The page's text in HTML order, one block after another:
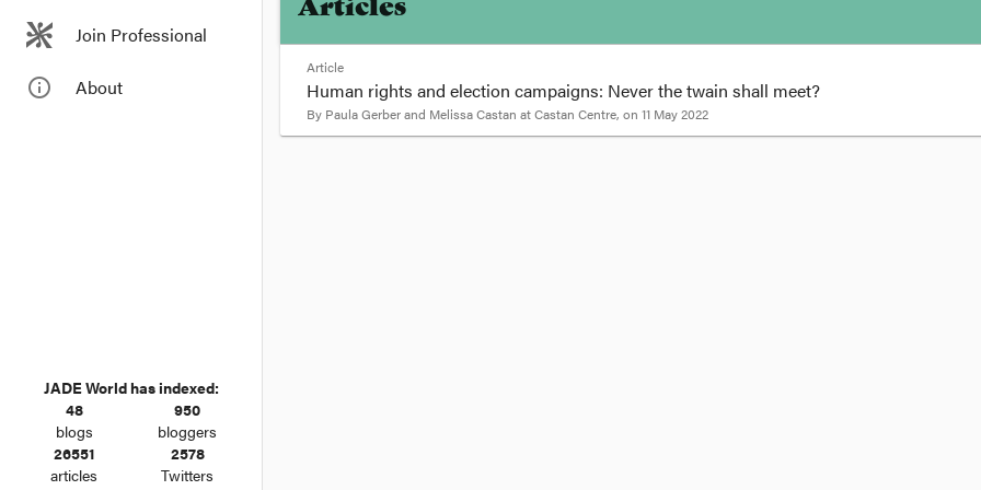
Join Professional
info_outline About
JADE World has indexed:
48
blogs
950
bloggers
26551
articles
2578
Twitters
Articles
Article
Human rights and election campaigns: Never the twain shall meet?
By Paula Gerber and Melissa Castan atCastan Centre, on 11 May 2022